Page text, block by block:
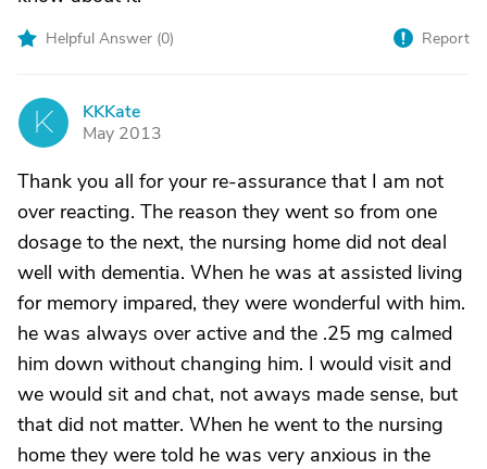
Helpful Answer (0) Report
K
KKKate
May 2013
Thank you all for your re-assurance that I am not
over reacting. The reason they went so from one
dosage to the next, the nursing home did not deal
well with dementia. When he was at assisted living
for memory impared, they were wonderful with him.
he was always over active and the .25 mg calmed
him down without changing him. I would visit and
we would sit and chat, not aways made sense, but
that did not matter. When he went to the nursing
home they were told he was very anxious in the